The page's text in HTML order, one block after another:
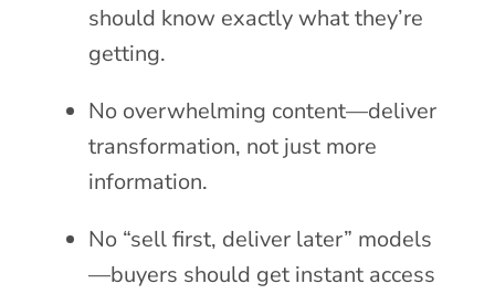
should know exactly what they’re
getting.
No overwhelming content—deliver
transformation, not just more
information.
No “sell first, deliver later” models
—buyers should get instant access